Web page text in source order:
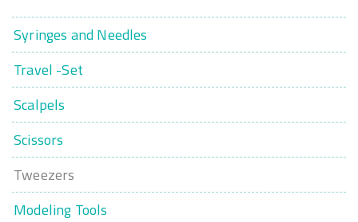
Syringes and Needles
Travel -Set
Scalpels
Scissors
Tweezers
Modeling Tools